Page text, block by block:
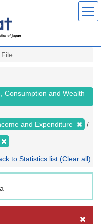
File
Consumption and Wealth
and Expenditure
to Statistics list (Clear all)